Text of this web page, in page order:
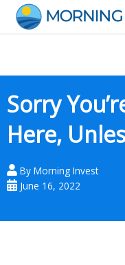
content
Sorry
Here,
By Morning Invest
June 16, 2022